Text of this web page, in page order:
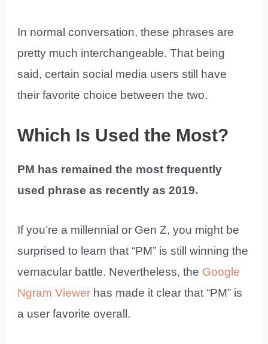
In normal conversation, these phrases are
pretty much interchangeable. That being
said, certain social media users still have
their favorite choice between the two.
Which Is Used the Most?
PM has remained the most frequently
used phrase as recently as 2019.
If you’re a millennial or Gen Z, you might be
surprised to learn that “PM” is still winning the
vernacular battle. Nevertheless, the Google
Ngram Viewer has made it clear that “PM” is
a user favorite overall.